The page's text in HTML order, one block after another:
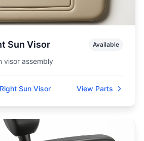
Sun Visor Available
visor assembly
Sun Visor View Parts